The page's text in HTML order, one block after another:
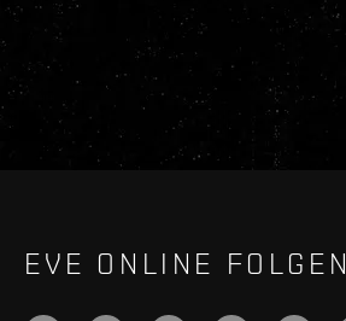
EVE ONLINE FOLGEN